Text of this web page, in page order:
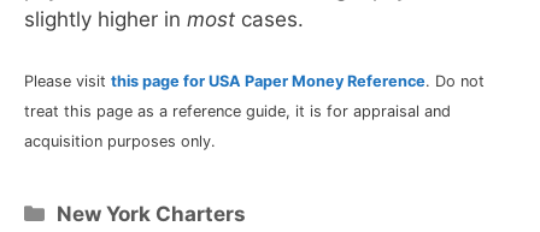
slightly higher in most cases.
Please visit this page for USA Paper Money Reference. Do not
treat this page as a reference guide, it is for appraisal and
acquisition purposes only.
Categories
New York Charters